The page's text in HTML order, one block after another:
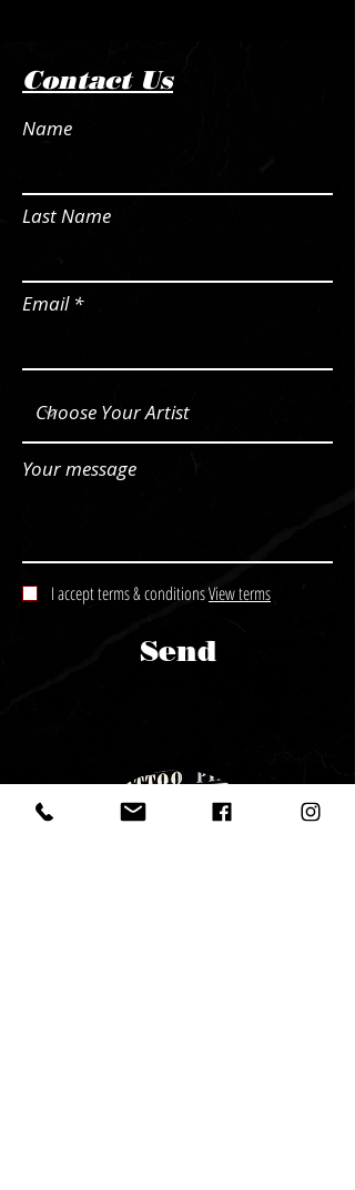
Contact Us
Name
Last Name
Email
Your message
I accept terms & conditionsView terms
Send